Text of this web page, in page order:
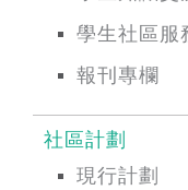
學生社區服
報刊專欄
社區計劃
現行計劃